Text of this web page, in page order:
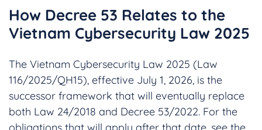
How Decree 53 Relates to the
Vietnam Cybersecurity Law 2025
The Vietnam Cybersecurity Law 2025 (Law
116/2025/QH15), effective July 1, 2026, is the
successor framework that will eventually replace
both Law 24/2018 and Decree 53/2022. For the